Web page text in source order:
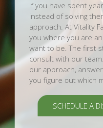
If you have spent
instead of solving
approach. At Vitality
you where you are
want to be. The first
consult with our
our approach,
you figure out which
SCHEDULE A